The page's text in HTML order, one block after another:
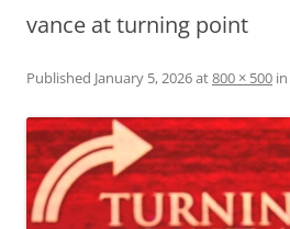
vance at turning point
Published January 5, 2026at800 × 500 in